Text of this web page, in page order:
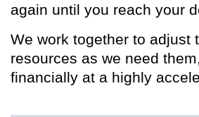
again until you reach your
We work together to adjust
resources as we need
financially at a highly